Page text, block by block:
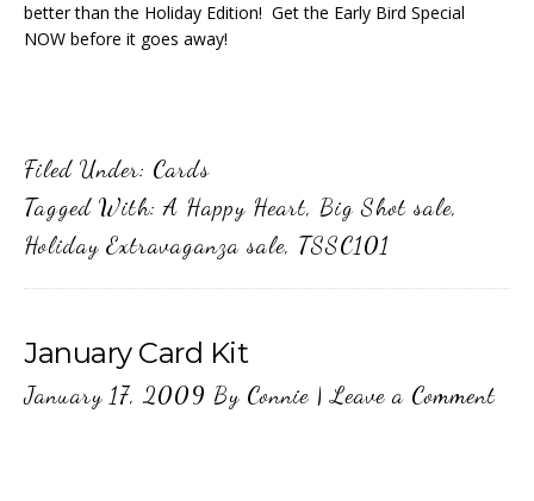
better than the Holiday Edition! Get the Early Bird Special
NOW before it goes away!
Filed Under: Cards
Tagged With:A Happy Heart, Big Shot sale,
Holiday Extravaganza sale, TSSC101
January Card Kit
January 17, 2009 By Connie |Leave a Comment